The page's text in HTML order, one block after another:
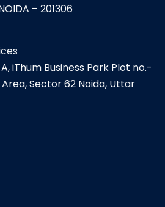
– 201306
iThum Business Park Plot no.-
Sector 62 Noida, Uttar